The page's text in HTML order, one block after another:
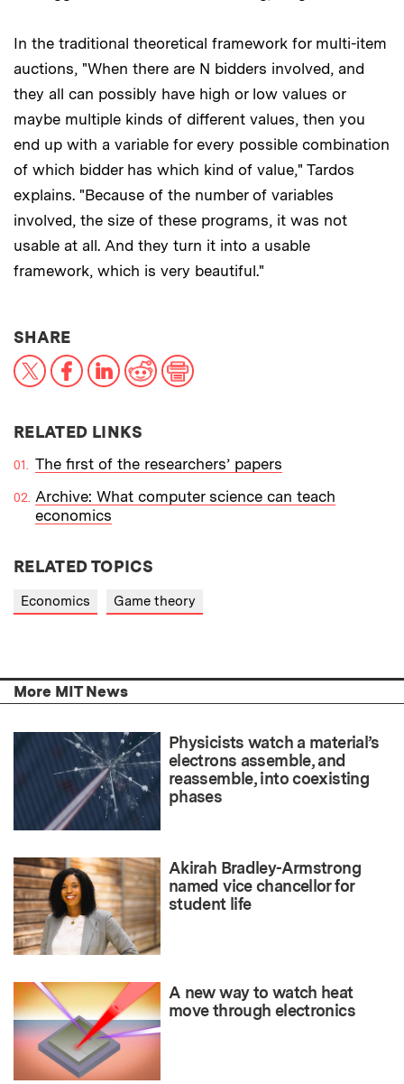
In the traditional theoretical framework for multi-item
auctions, "When there are N bidders involved, and
they all can possibly have high or low values or
maybe multiple kinds of different values, then you
end up with a variable for every possible combination
of which bidder has which kind of value," Tardos
explains. "Because of the number of variables
involved, the size of these programs, it was not
usable at all. And they turn it into a usable
framework, which is very beautiful."
SHARETHIS NEWS ARTICLE ON:
X FacebookLinkedIn
RedditPrint
RELATED LINKS
The first of the researchers’ papers
Archive: What computer science can teach
economics
RELATED TOPICS
Economics Game theory
More MIT News
Physicists watch a material’s
electrons assemble, and
reassemble, into coexisting
phases
Akirah Bradley-Armstrong
named vice chancellor for
student life
A new way to watch heat
move through electronics